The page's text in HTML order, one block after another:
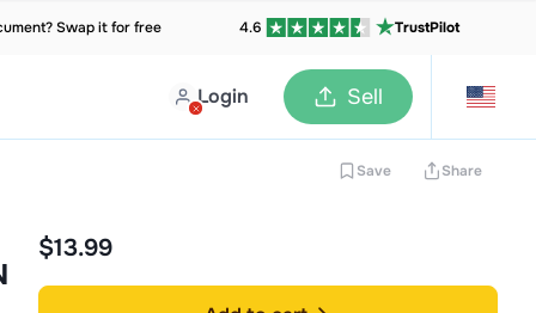
Swap it for free 4.6 TrustPilot
Login Sell
Save Share
$13.99